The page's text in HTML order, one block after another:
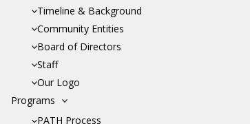
Timeline & Background
Community Entities
Board of Directors
Staff
Our Logo
Programs
PATH Process